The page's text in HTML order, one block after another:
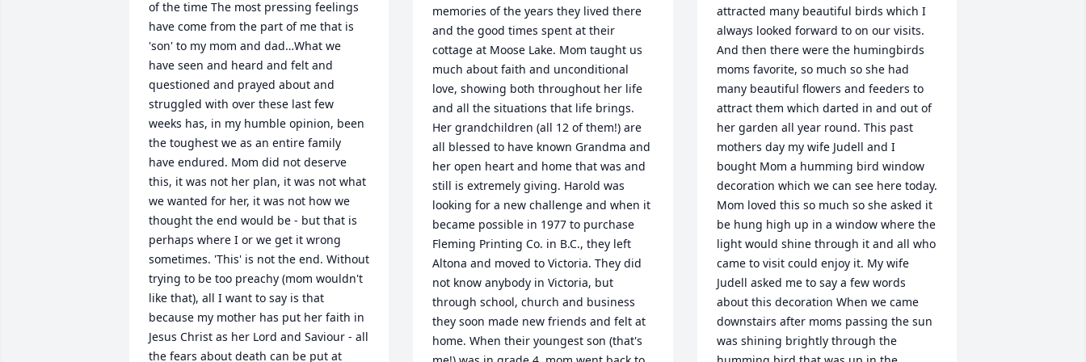
of the time The most pressing feelings
have come from the part of me that is
'son' to my mom and dad…What we
have seen and heard and felt and
questioned and prayed about and
struggled with over these last few
weeks has, in my humble opinion, been
the toughest we as an entire family
have endured. Mom did not deserve
this, it was not her plan, it was not what
we wanted for her, it was not how we
thought the end would be - but that is
perhaps where I or we get it wrong
sometimes. 'This' is not the end. Without
trying to be too preachy (mom wouldn't
like that), all I want to say is that
because my mother has put her faith in
Jesus Christ as her Lord and Saviour - all
the fears about death can be put at
memories of the years they lived there
and the good times spent at their
cottage at Moose Lake. Mom taught us
much about faith and unconditional
love, showing both throughout her life
and all the situations that life brings.
Her grandchildren (all 12 of them!) are
all blessed to have known Grandma and
her open heart and home that was and
still is extremely giving. Harold was
looking for a new challenge and when it
became possible in 1977 to purchase
Fleming Printing Co. in B.C., they left
Altona and moved to Victoria. They did
not know anybody in Victoria, but
through school, church and business
they soon made new friends and felt at
home. When their youngest son (that's
attracted many beautiful birds which I
always looked forward to on our visits.
And then there were the humingbirds
moms favorite, so much so she had
many beautiful flowers and feeders to
attract them which darted in and out of
her garden all year round. This past
mothers day my wife Judell and I
bought Mom a humming bird window
decoration which we can see here today.
Mom loved this so much so she asked it
be hung high up in a window where the
light would shine through it and all who
came to visit could enjoy it. My wife
Judell asked me to say a few words
about this decoration When we came
downstairs after moms passing the sun
was shining brightly through the